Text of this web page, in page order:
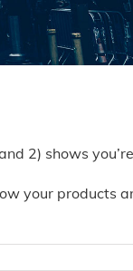
2) shows
your products